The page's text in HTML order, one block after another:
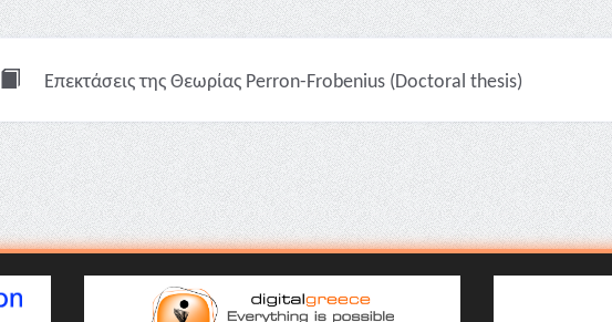
Επεκτάσεις της Θεωρίας Perron-Frobenius (Doctoral thesis)